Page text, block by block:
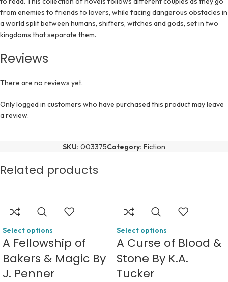
from enemies to friends to lovers, while facing dangerous obstacles in
a world split between humans, shifters, witches and gods, set in two
kingdoms that separate them.
Reviews
There are no reviews yet.
Only logged in customers who have purchased this product may leave
a review.
SKU: 003375Category: Fiction
Related products
Select options
A Fellowship of
Bakers & Magic By
J. Penner
Select options
A Curse of Blood &
Stone By K.A.
Tucker